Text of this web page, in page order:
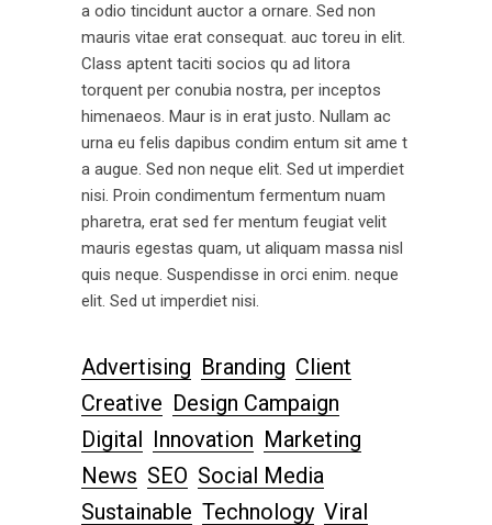
a odio tincidunt auctor a ornare. Sed non
mauris vitae erat consequat. auc toreu in elit.
Class aptent taciti socios qu ad litora
torquent per conubia nostra, per inceptos
himenaeos. Maur is in erat justo. Nullam ac
urna eu felis dapibus condim entum sit ame t
a augue. Sed non neque elit. Sed ut imperdiet
nisi. Proin condimentum fermentum nuam
pharetra, erat sed fer mentum feugiat velit
mauris egestas quam, ut aliquam massa nisl
quis neque. Suspendisse in orci enim. neque
elit. Sed ut imperdiet nisi.
Advertising Branding Client
Creative Design Campaign
Digital Innovation Marketing
News SEO Social Media
Sustainable Technology Viral